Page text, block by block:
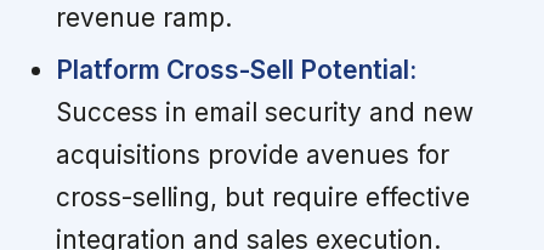
revenue ramp.
Platform Cross-Sell Potential:
Success in email security and new
acquisitions provide avenues for
cross-selling, but require effective
integration and sales execution.